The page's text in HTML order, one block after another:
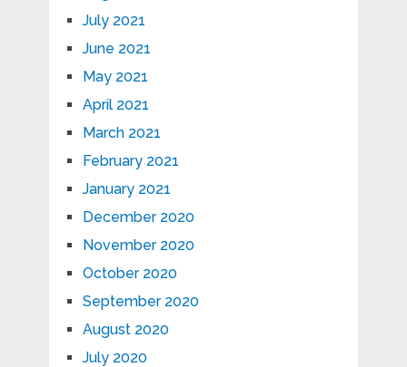
July 2021
June 2021
May 2021
April 2021
March 2021
February 2021
January 2021
December 2020
November 2020
October 2020
September 2020
August 2020
July 2020